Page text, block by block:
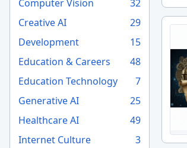
Computer Vision
32
Creative AI
29
Development
15
Education & Careers
48
Education Technology
7
Generative AI
25
Healthcare AI
49
Internet Culture
3